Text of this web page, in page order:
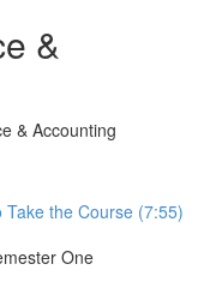
&
& Accounting
the Course (7:55)
One